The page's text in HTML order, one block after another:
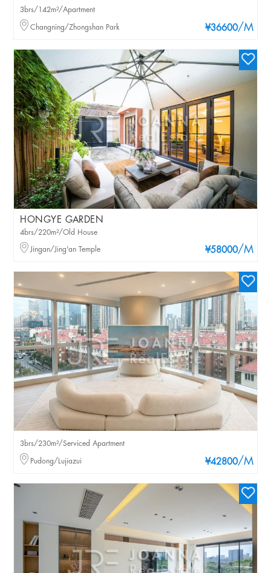
¥36600/M
3brs/142m²/Apartment
Changning/Zhongshan Park
HONGYE GARDEN
¥58000/M
4brs/220m²/Old House
Jingan/Jing'an Temple
¥42800/M
3brs/230m²/Serviced Apartment
Pudong/Lujiazui